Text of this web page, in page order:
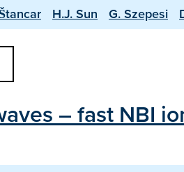
H.J. Sun G. Szepesi
– fast NBI